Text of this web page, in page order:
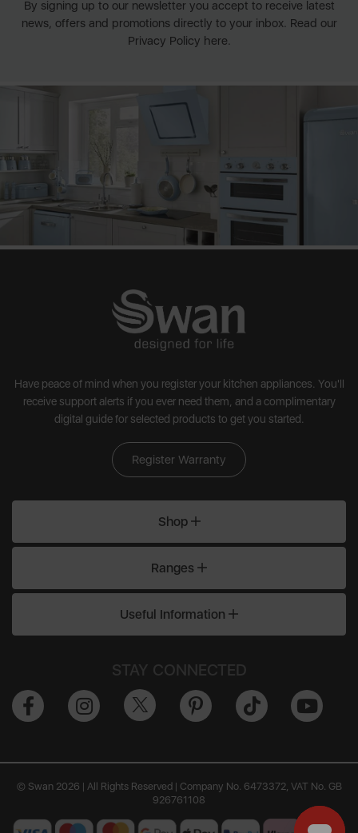
By signing up to our newsletter you accept to receive latest
news, offers and promotions directly to your inbox. Read our
Privacy Policy here.
Have peace of mind when you register your kitchen appliances. You'll
receive support alerts if you ever need them, and a complimentary
digital guide for selected products to get you started.
Register Warranty
Shop
Ranges
Useful Information
STAY CONNECTED
© Swan 2026 | All Rights Reserved | Company No. 6473372, VAT No. GB
926761108